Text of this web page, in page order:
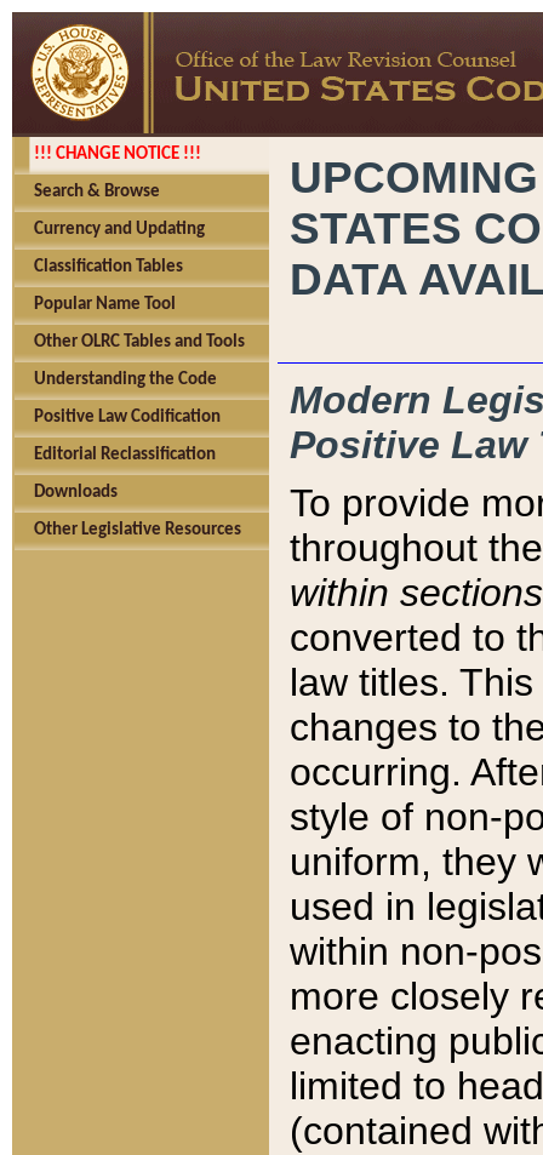
!!! CHANGE NOTICE !!!
Search & Browse
Currency and Updating
Classification Tables
Popular Name Tool
Other OLRC Tables and Tools
Understanding the Code
Positive Law Codification
Editorial Reclassification
Downloads
Other Legislative Resources
STATES
DATA
Modern
Positive Law
To provide
throughout
within sections
converted to
law titles.
changes to
occurring.
style of non-
uniform, they
used in
within non-
more closely
enacting
limited to
(contained